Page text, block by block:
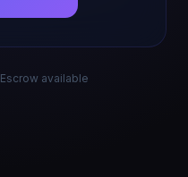
available